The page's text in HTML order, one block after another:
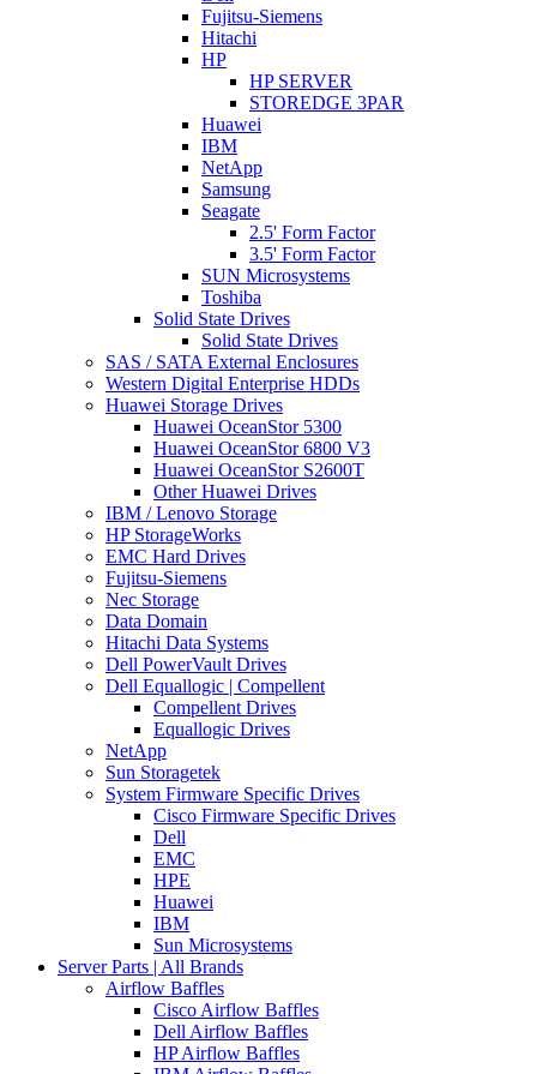
Fujitsu-Siemens
Hitachi
HP
HP SERVER
STOREDGE 3PAR
Huawei
IBM
NetApp
Samsung
Seagate
2.5' Form Factor
3.5' Form Factor
SUN Microsystems
Toshiba
Solid State Drives
Solid State Drives
SAS / SATA External Enclosures
Western Digital Enterprise HDDs
Huawei Storage Drives
Huawei OceanStor 5300
Huawei OceanStor 6800 V3
Huawei OceanStor S2600T
Other Huawei Drives
IBM / Lenovo Storage
HP StorageWorks
EMC Hard Drives
Fujitsu-Siemens
Nec Storage
Data Domain
Hitachi Data Systems
Dell PowerVault Drives
Dell Equallogic | Compellent
Compellent Drives
Equallogic Drives
NetApp
Sun Storagetek
System Firmware Specific Drives
Cisco Firmware Specific Drives
Dell
EMC
HPE
Huawei
IBM
Sun Microsystems
Server Parts | All Brands
Airflow Baffles
Cisco Airflow Baffles
Dell Airflow Baffles
HP Airflow Baffles